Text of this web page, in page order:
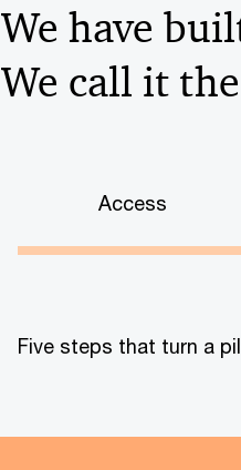
We have
We call it
Access
Five steps that turn a